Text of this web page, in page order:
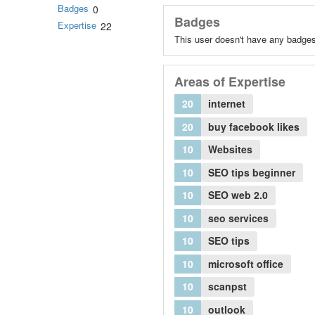
Badges 0
Expertise 22 Badges
This user doesn't have any
Areas of Expertise
20
internet
20
buy facebook likes
10
Websites
10
SEO tips beginner
10
SEO web 2.0
10
seo services
10
SEO tips
10
microsoft office
10
scanpst
10
outlook